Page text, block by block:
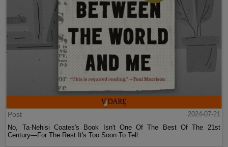
Post
2024-07-21
No, Ta-Nehisi Coates's Book Isn't One Of The Best Of The 21st
Century—For The Rest It's Too Soon To Tell